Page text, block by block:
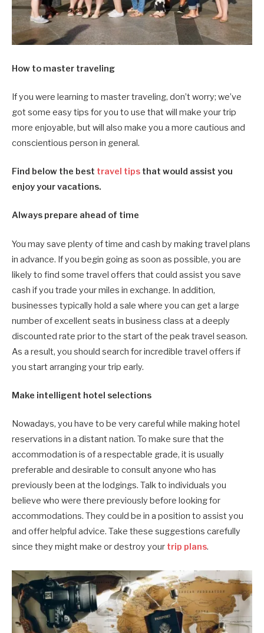
How to master traveling
If you were learning to master traveling, don’t worry; we’ve
got some easy tips for you to use that will make your trip
more enjoyable, but will also make you a more cautious and
conscientious person in general.
Find below the best travel tips that would assist you
enjoy your vacations.
Always prepare ahead of time
You may save plenty of time and cash by making travel plans
in advance. If you begin going as soon as possible, you are
likely to find some travel offers that could assist you save
cash if you trade your miles in exchange. In addition,
businesses typically hold a sale where you can get a large
number of excellent seats in business class at a deeply
discounted rate prior to the start of the peak travel season.
As a result, you should search for incredible travel offers if
you start arranging your trip early.
Make intelligent hotel selections
Nowadays, you have to be very careful while making hotel
reservations in a distant nation. To make sure that the
accommodation is of a respectable grade, it is usually
preferable and desirable to consult anyone who has
previously been at the lodgings. Talk to individuals you
believe who were there previously before looking for
accommodations. They could be in a position to assist you
and offer helpful advice. Take these suggestions carefully
since they might make or destroy your trip plans.